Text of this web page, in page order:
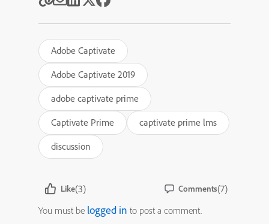
Adobe Captivate
Adobe Captivate 2019
adobe captivate prime
Captivate Prime
captivate prime lms
discussion
Like(3) Comments(7)
You must be logged in to post a comment.